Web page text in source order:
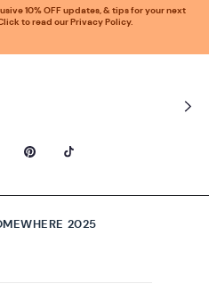
10% OFF updates, & tips for your next
to read our Privacy Policy.
2025